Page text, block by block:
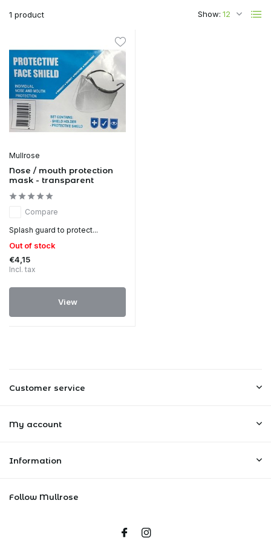
1 product Show:
Mullrose
Nose / mouth protection
mask - transparent
Compare
Splash guard to protect...
Out of stock
€4,15
Incl. tax
View
Customer service
My account
Information
Follow Mullrose